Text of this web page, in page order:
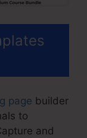
page builder
to
and